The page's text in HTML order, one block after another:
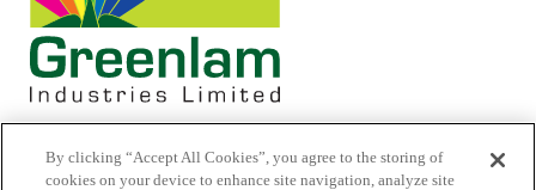
By clicking “Accept All Cookies”, you agree to the storing of
cookies on your device to enhance site navigation, analyze site